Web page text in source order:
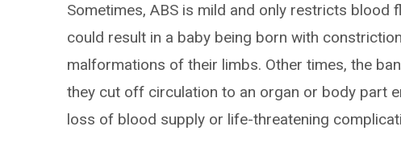
Sometimes, ABS is mild and only restricts blood
could result in a baby being born with
malformations of their limbs. Other times, the
they cut off circulation to an organ or body part
loss of blood supply or life-threatening